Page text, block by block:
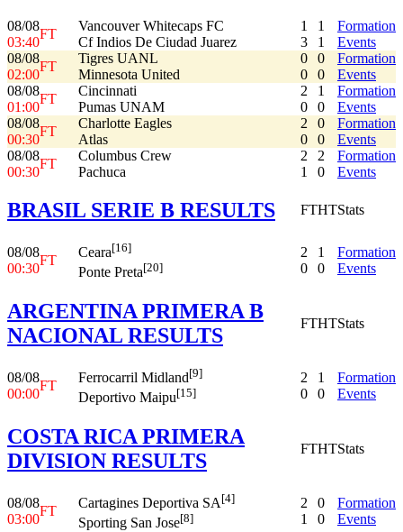
08/08
03:40
FT
Vancouver Whitecaps FC
Cf Indios De Ciudad Juarez
1
3
1
1
Formation
Events
08/08
02:00
FT
Tigres UANL
Minnesota United
0
0
0
0
Formation
Events
08/08
01:00
FT
Cincinnati
Pumas UNAM
2
0
1
0
Formation
Events
08/08
00:30
FT
Charlotte Eagles
Atlas
2
0
0
0
Formation
Events
08/08
00:30
FT
Columbus Crew
Pachuca
2
1
2
0
Formation
Events
BRASIL SERIE B RESULTS FTHTStats
08/08
00:30
FT
Ceara[16]
Ponte Preta[20]
2
0
1
0
Formation
Events
ARGENTINA PRIMERA B
NACIONAL RESULTS
FTHTStats
08/08
00:00
FT
Ferrocarril Midland[9]
Deportivo Maipu[15]
2
0
1
0
Formation
Events
COSTA RICA PRIMERA
DIVISION RESULTS
FTHTStats
08/08
03:00
FT
Cartagines Deportiva SA [4]
Sporting San Jose[8]
2
1
0
0
Formation
Events